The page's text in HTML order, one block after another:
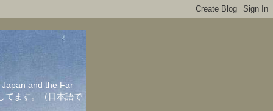
and the Far
てます。（日本語で